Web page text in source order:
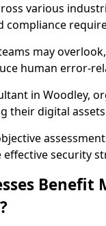
various
compliance
may
human error-
in Woodley,
their digital
security
Benefit